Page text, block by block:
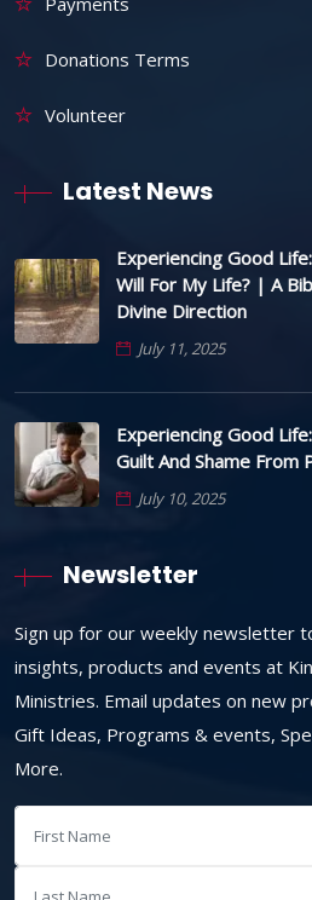
Donations Terms
Volunteer
Latest News
Experiencing Good
Will For My Life? | A
Divine Direction
July 11, 2025
Experiencing Good
Guilt And Shame From
July 10, 2025
Newsletter
Sign up for our weekly newsletter
insights, products and events at
Ministries. Email updates on new
Gift Ideas, Programs & events,
More.